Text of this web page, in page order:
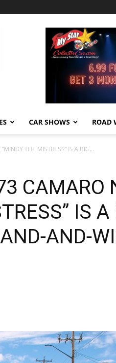
CAR SHOWS ROAD
THE MISTRESS” IS A BIG...
CAMARO
IS
AND-